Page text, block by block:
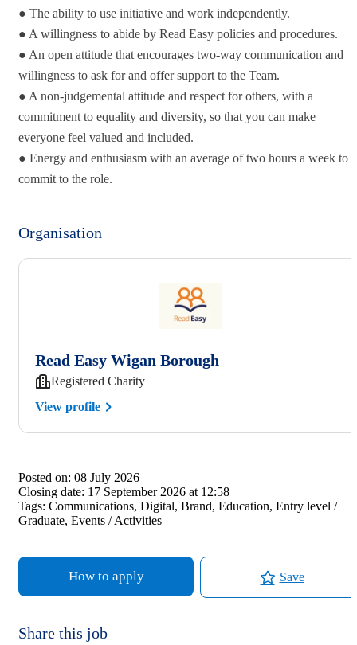
● The ability to use initiative and work independently.
● A willingness to abide by Read Easy policies and procedures.
● An open attitude that encourages two-way communication and
willingness to ask for and offer support to the Team.
● A non-judgemental attitude and respect for others, with a
commitment to equality and diversity, so that you can make
everyone feel valued and included.
● Energy and enthusiasm with an average of two hours a week to
commit to the role.
Organisation
Read Easy Wigan Borough
Registered Charity
View profile
Posted on: 08 July 2026
Closing date: 17 September 2026 at 12:58
Tags: Communications, Digital, Brand, Education, Entry level /
Graduate, Events / Activities
How to apply Save
Share this job